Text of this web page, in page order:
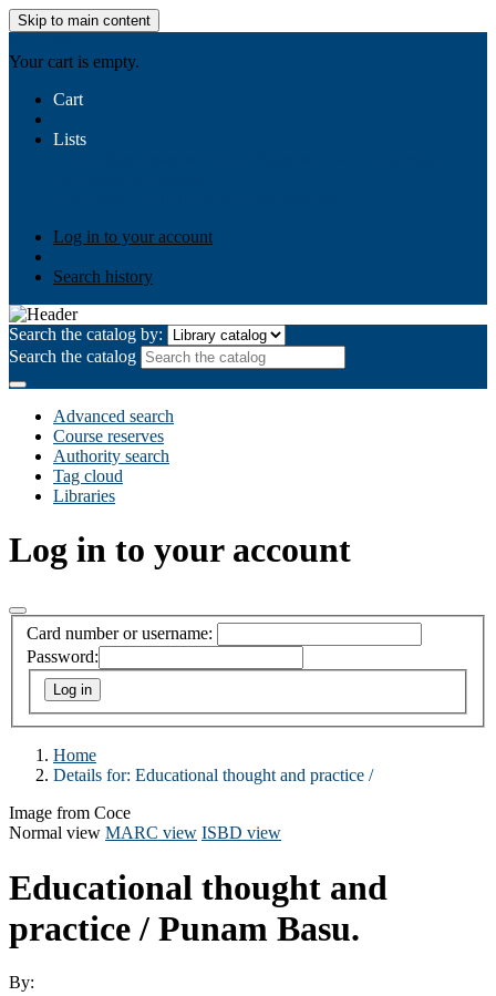
Skip to main content
Your cart is empty.
Cart
Lists
Log in to your account
Search history
Search the catalog by:
Search the catalog
Advanced search
Course reserves
Authority search
Tag cloud
Libraries
Log in to your account
Card number or username:
Password:
Home
Details for: Educational thought and practice /
Image from Coce
Normal view MARC view ISBD view
Educational thought and
practice / Punam Basu.
By: